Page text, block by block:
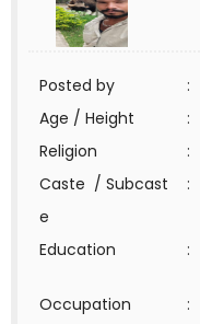
Posted by :
Age / Height
:
Religion
:
Caste / Subcast
e
:
Education :
Occupation
: